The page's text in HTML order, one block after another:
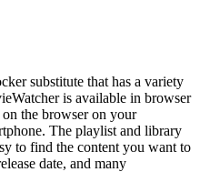
substitute that has a variety
is available in browser
the browser on your
The playlist and library
to find the content you want to
date, and many